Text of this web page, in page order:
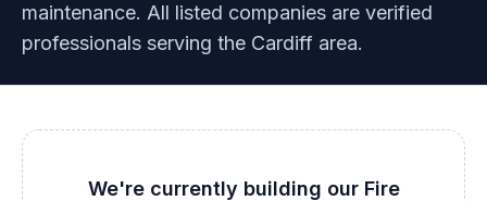
maintenance. All listed companies are verified
professionals serving the Cardiff area.
We're currently building our Fire